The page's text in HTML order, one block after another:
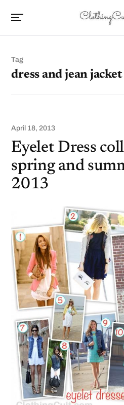
Tag
dress and jean jacket
April 18, 2013
Eyelet Dress
spring and
2013